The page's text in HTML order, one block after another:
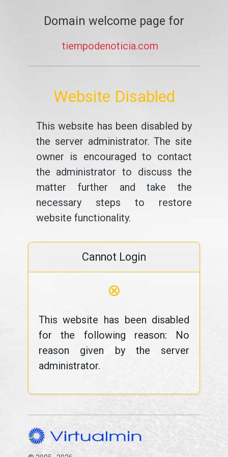
Domain welcome page for
tiempodenoticia.com
Website Disabled
This website has been disabled by
the server administrator. The site
owner is encouraged to contact
the administrator to discuss the
matter further and take the
necessary steps to restore
website functionality.
Cannot Login
⊗
This website has been disabled
for the following reason: No
reason given by the server
administrator.